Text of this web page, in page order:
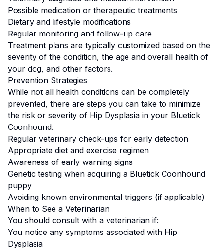
Possible medication or therapeutic treatments
Dietary and lifestyle modifications
Regular monitoring and follow-up care
Treatment plans are typically customized based on the
severity of the condition, the age and overall health of
your dog, and other factors.
Prevention Strategies
While not all health conditions can be completely
prevented, there are steps you can take to minimize
the risk or severity of Hip Dysplasia in your Bluetick
Coonhound:
Regular veterinary check-ups for early detection
Appropriate diet and exercise regimen
Awareness of early warning signs
Genetic testing when acquiring a Bluetick Coonhound
puppy
Avoiding known environmental triggers (if applicable)
When to See a Veterinarian
You should consult with a veterinarian if:
You notice any symptoms associated with Hip
Dysplasia